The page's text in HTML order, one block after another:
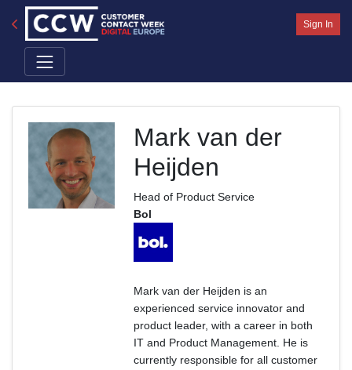
Sign In
Mark van der
Heijden
Head of Product Service
Bol
Mark van der Heijden is an
experienced service innovator and
product leader, with a career in both
IT and Product Management. He is
currently responsible for all customer